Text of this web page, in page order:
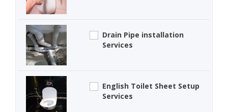
Drain Pipe installation
Services
English Toilet Sheet Setup
Services